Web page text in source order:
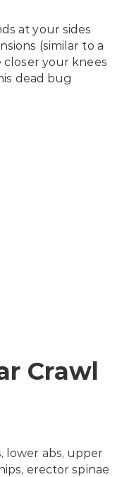
at your sides
(similar to a
your knees
dead bug
Crawl
lower abs, upper
erector spinae